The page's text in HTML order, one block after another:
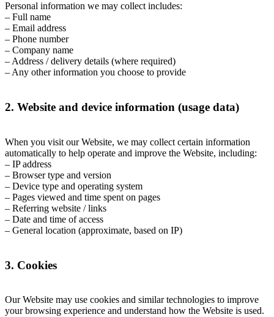
Personal information we may collect includes:
– Full name
– Email address
– Phone number
– Company name
– Address / delivery details (where required)
– Any other information you choose to provide
2. Website and device information (usage data)
When you visit our Website, we may collect certain information
automatically to help operate and improve the Website, including:
– IP address
– Browser type and version
– Device type and operating system
– Pages viewed and time spent on pages
– Referring website / links
– Date and time of access
– General location (approximate, based on IP)
3. Cookies
Our Website may use cookies and similar technologies to improve
your browsing experience and understand how the Website is used.